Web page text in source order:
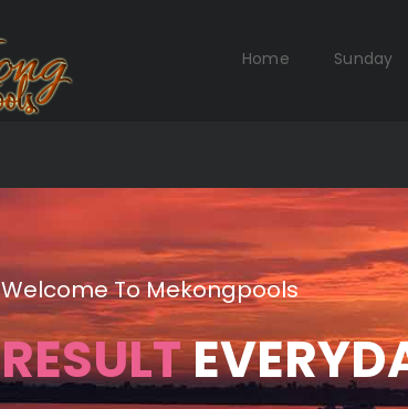
Home Sunday
Welcome To Mekongpools
RESULT